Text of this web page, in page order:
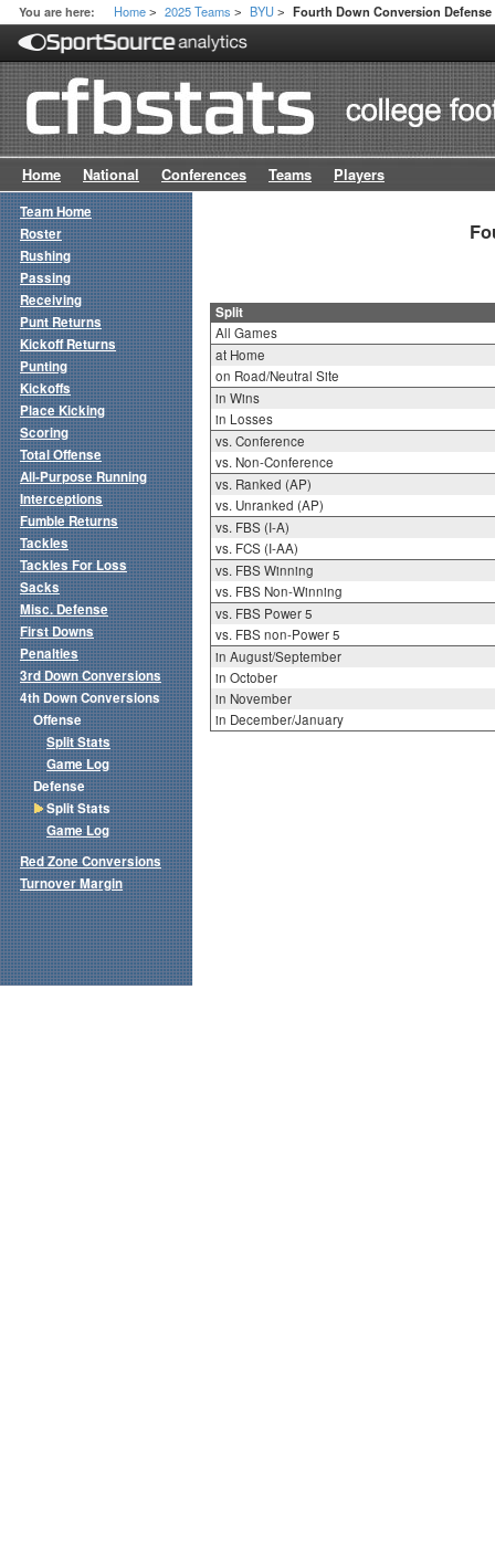
You are here: Home > 2025 Teams > BYU > Fourth Down Conversion
Home National Conferences Teams Players
Split
All Games
at Home
on Road/Neutral Site
in Wins
in Losses
vs. Conference
vs. Non-Conference
vs. Ranked (AP)
vs. Unranked (AP)
vs. FBS (I-A)
vs. FCS (I-AA)
vs. FBS Winning
vs. FBS Non-Winning
vs. FBS Power 5
vs. FBS non-Power 5
in August/September
in October
in November
in December/January
Team Home
Roster
Rushing
Passing
Receiving
Punt Returns
Kickoff Returns
Punting
Kickoffs
Place Kicking
Scoring
Total Offense
All-Purpose Running
Interceptions
Fumble Returns
Tackles
Tackles For Loss
Sacks
Misc. Defense
First Downs
Penalties
3rd Down Conversions
4th Down Conversions
Offense
Split Stats
Game Log
Defense
Split Stats
Game Log
Red Zone Conversions
Turnover Margin